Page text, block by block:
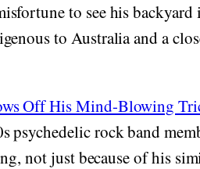
to see his backyard
to Australia and a
Off His Mind-Blowing
rock band
not just because of his